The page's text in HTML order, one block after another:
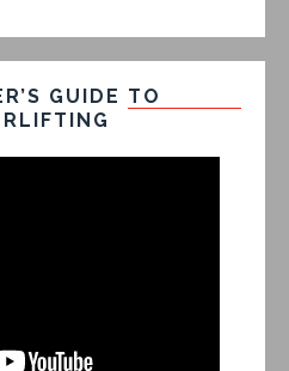
GUIDE TO